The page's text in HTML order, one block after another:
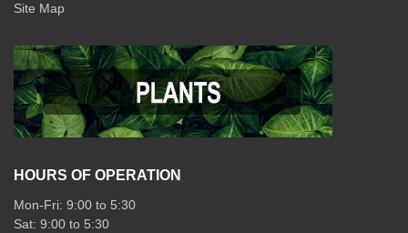
Site Map
HOURS OF OPERATION
Mon-Fri: 9:00 to 5:30
Sat: 9:00 to 5:30